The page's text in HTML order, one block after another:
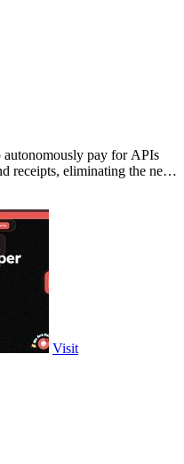
autonomously pay for APIs
receipts, eliminating the need
Visit